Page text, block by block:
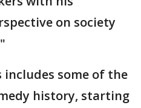
on society
some of the
history, starting